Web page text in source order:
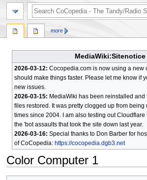
MediaWiki:Sitenotice
2026-03-12: Cocopedia.com is now using a new
should make things faster. Please let me know if
new issues.
2026-03-15: MediaWiki has been reinstalled and
files restored. It was pretty clogged up from
times since 2004. I am also testing out
the 'bot assaults that took the site down last year.
2026-03-16: Special thanks to Don Barber for
of CoCopedia: https://cocopedia.dgb3.net
Color Computer 1
more
search